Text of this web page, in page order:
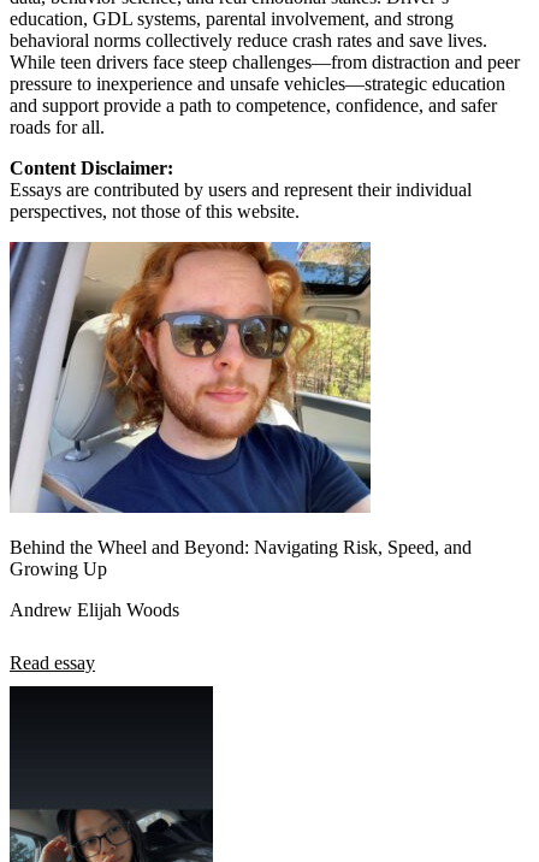
education, GDL systems, parental involvement, and strong
behavioral norms collectively reduce crash rates and save lives.
While teen drivers face steep challenges—from distraction and peer
pressure to inexperience and unsafe vehicles—strategic education
and support provide a path to competence, confidence, and safer
roads for all.
Content Disclaimer:
Essays are contributed by users and represent their individual
perspectives, not those of this website.
Behind the Wheel and Beyond: Navigating Risk, Speed, and
Growing Up
Andrew Elijah Woods
Read essay